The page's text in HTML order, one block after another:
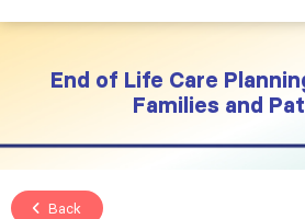
End of Life Care
Families and
Back